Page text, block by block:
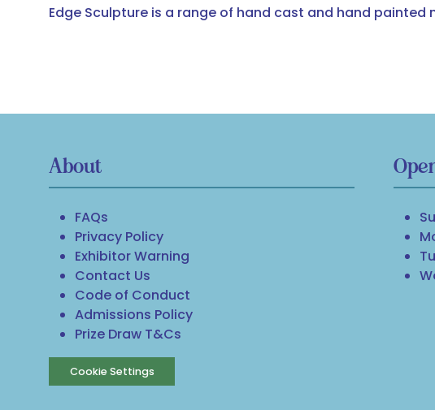
Edge Sculpture is a range of hand cast and hand
About
FAQs
Privacy Policy
Exhibitor Warning
Contact Us
Code of Conduct
Admissions Policy
Prize Draw T&Cs
Cookie Settings